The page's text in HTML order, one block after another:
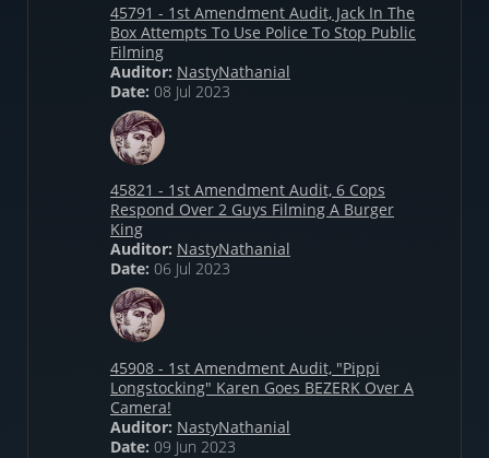
45791 - 1st Amendment Audit, Jack In The
Box Attempts To Use Police To Stop Public
Filming
Auditor: NastyNathanial
Date: 08 Jul 2023
45821 - 1st Amendment Audit, 6 Cops
Respond Over 2 Guys Filming A Burger
King
Auditor: NastyNathanial
Date: 06 Jul 2023
45908 - 1st Amendment Audit, "Pippi
Longstocking" Karen Goes BEZERK Over A
Camera!
Auditor: NastyNathanial
Date: 09 Jun 2023